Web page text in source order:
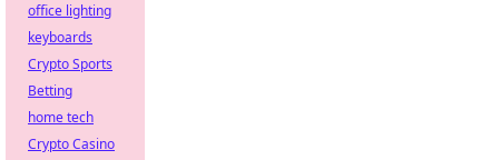
office lighting
keyboards
Crypto Sports
Betting
home tech
Crypto Casino